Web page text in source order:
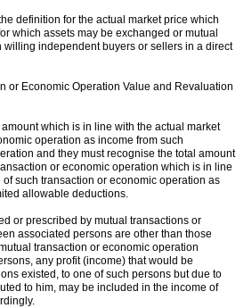
definition for the actual market price which
which assets may be exchanged or mutual
independent buyers or sellers in a direct
or Economic Operation Value and Revaluation
which is in line with the actual market
operation as income from such
and they must recognise the total amount
or economic operation which is in line
such transaction or economic operation as
allowable deductions.
or prescribed by mutual transactions or
associated persons are other than those
transaction or economic operation
any profit (income) that would be
existed, to one of such persons but due to
to him, may be included in the income of